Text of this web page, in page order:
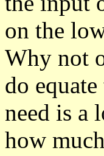
on the
Why not
do
need is a
how